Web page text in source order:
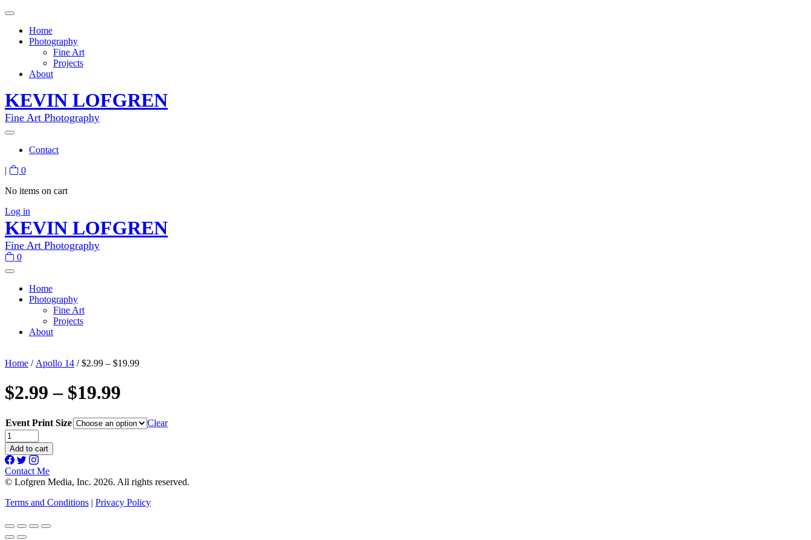
Home
Photography
Fine Art
Projects
About
KEVIN LOFGREN
Fine Art Photography
Contact
|
0
No items on cart
Log in
KEVIN LOFGREN
Fine Art Photography
0
Home
Photography
Fine Art
Projects
About
Home / Apollo 14 / $2.99 – $19.99
$2.99 – $19.99
Event Print Size
Clear
$2.99
-
$19.99
quantity
Add to cart
Contact Me
© Lofgren Media, Inc. 2026. All rights reserved.
Terms and Conditions | Privacy Policy